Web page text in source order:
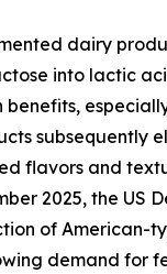
dairy
into lactic
subsequently
flavors and
2025, the US
of American-
demand for